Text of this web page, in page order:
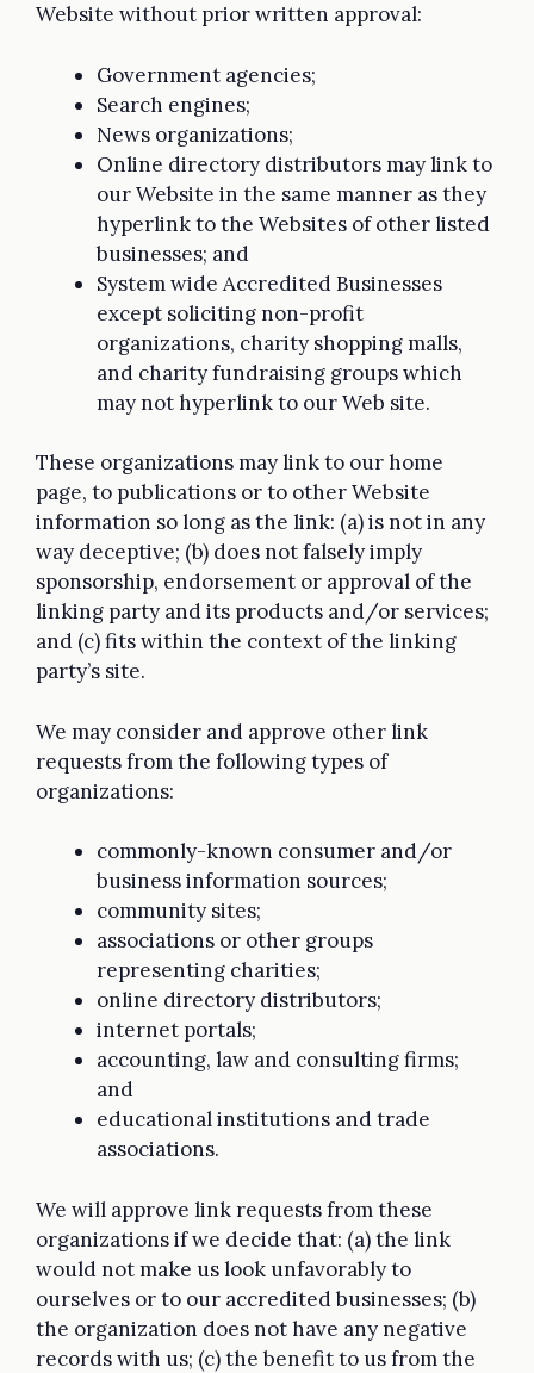
Website without prior written approval:
Government agencies;
Search engines;
News organizations;
Online directory distributors may link to
our Website in the same manner as they
hyperlink to the Websites of other listed
businesses; and
System wide Accredited Businesses
except soliciting non-profit
organizations, charity shopping malls,
and charity fundraising groups which
may not hyperlink to our Web site.
These organizations may link to our home
page, to publications or to other Website
information so long as the link: (a) is not in any
way deceptive; (b) does not falsely imply
sponsorship, endorsement or approval of the
linking party and its products and/or services;
and (c) fits within the context of the linking
party’s site.
We may consider and approve other link
requests from the following types of
organizations:
commonly-known consumer and/or
business information sources;
community sites;
associations or other groups
representing charities;
online directory distributors;
internet portals;
accounting, law and consulting firms;
and
educational institutions and trade
associations.
We will approve link requests from these
organizations if we decide that: (a) the link
would not make us look unfavorably to
ourselves or to our accredited businesses; (b)
the organization does not have any negative
records with us; (c) the benefit to us from the